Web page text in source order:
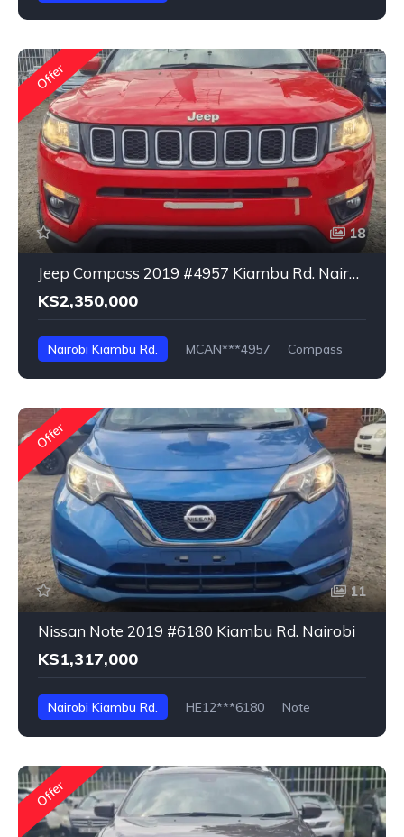
Offer
18
Jeep Compass 2019 #4957 Kiambu Rd. Nairobi
KS2,350,000
Nairobi Kiambu Rd. MCAN***4957 Compass
Offer
11
Nissan Note 2019 #6180 Kiambu Rd. Nairobi
KS1,317,000
Nairobi Kiambu Rd. HE12***6180 Note
Offer